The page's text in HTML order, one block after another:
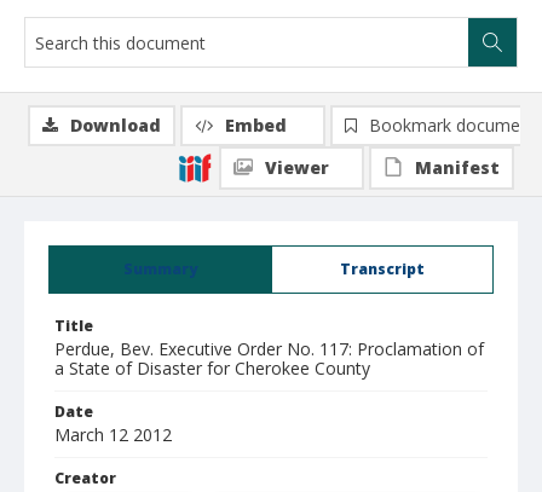
Summary Transcript
Title
Perdue, Bev. Executive Order No. 117: Proclamation of
a State of Disaster for Cherokee County
Date
March 12 2012
Creator
Download Embed
Bookmark document
Viewer
Manifest